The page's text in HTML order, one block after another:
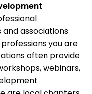
associations
you are
often provide
webinars,